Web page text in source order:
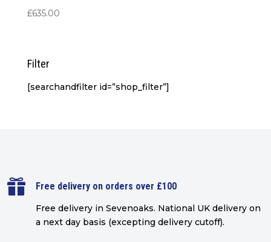
£635.00
Filter
[searchandfilter id=”shop_filter”]
 Free delivery on orders over £100
Free delivery in Sevenoaks. National UK delivery on
a next day basis (excepting delivery cutoff).